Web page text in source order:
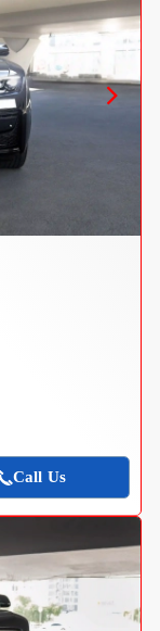
Call Us